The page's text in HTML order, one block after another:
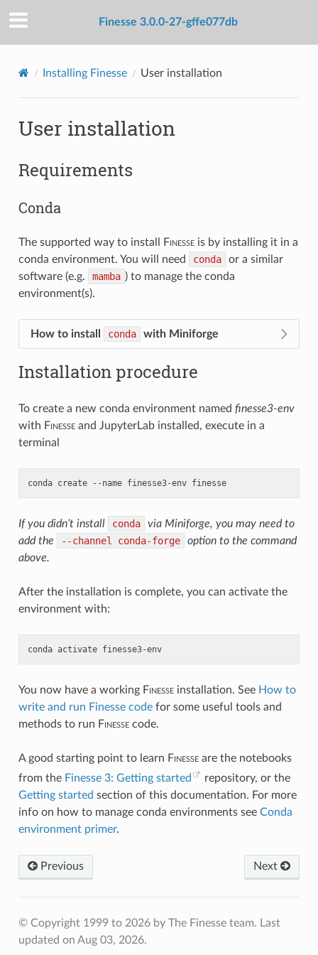
Finesse 3.0.0-27-gffe077db
Installing Finesse User installation
User installation
Requirements
Conda
The supported way to install Finesseis by installing it in a
conda environment. You will need
conda
or a similar
software (e.g.
mamba ) to manage the conda
environment(s).
How to install conda with Miniforge
Installation procedure
To create a new conda environment named finesse3-env
with Finesseand JupyterLab installed, execute in a
terminal
conda create --name finesse3-env finesse
If you didn’t install conda
via Miniforge, you may need to
add the
--channel conda-forge
option to the command
above.
After the installation is complete, you can activate the
environment with:
conda activate finesse3-env
You now have a working Finesseinstallation. See How to
write and run Finesse codefor some useful tools and
methods to run Finessecode.
A good starting point to learn Finesseare the notebooks
from the Finesse 3: Getting started
repository, or the
Getting started section of this documentation. For more
info on how to manage conda environments see Conda
environment primer.
Previous Next
© Copyright 1999 to 2026 by The Finesse team. Last
updated on Aug 03, 2026.